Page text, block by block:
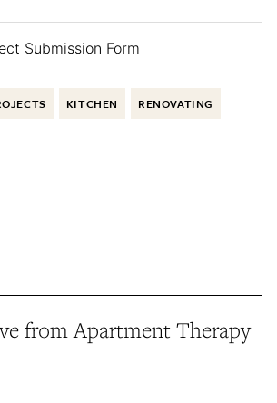
Submission Form
KITCHEN RENOVATING
from Apartment Therapy